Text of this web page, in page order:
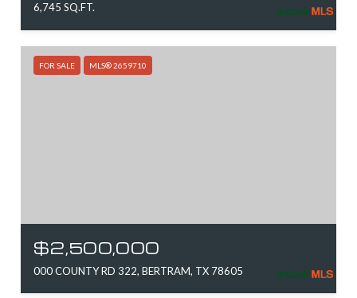
6,745 SQ.FT.
FOR SALE MLS® 2659710
$2,500,000
000 COUNTY RD 322, BERTRAM, TX 78605